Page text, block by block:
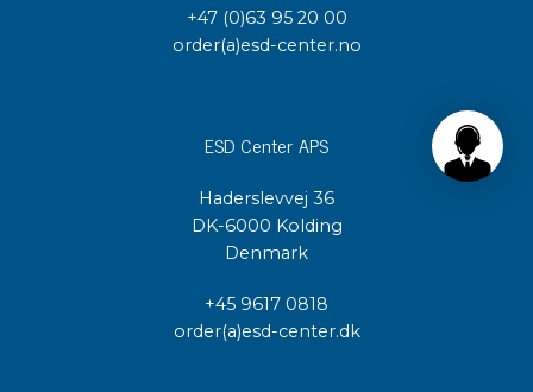
+47 (0)63 95 20 00
order(a)esd-center.no
ESD Center APS
Haderslevvej 36
DK-6000 Kolding
Denmark
+45 9617 0818
order(a)esd-center.dk